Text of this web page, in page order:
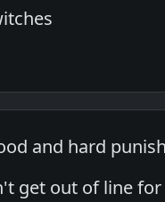
and hard
get out of line